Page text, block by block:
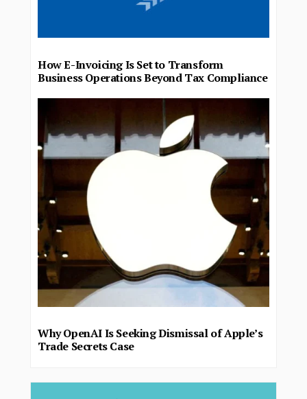
How E-Invoicing Is Set to Transform
Business Operations Beyond Tax Compliance
Why OpenAI Is Seeking Dismissal of Apple’s
Trade Secrets Case